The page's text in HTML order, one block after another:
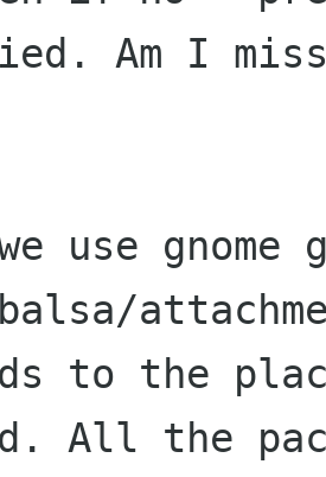
Am I
use gnome
to the place
All the